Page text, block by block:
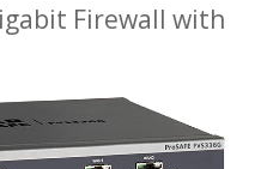
Firewall with